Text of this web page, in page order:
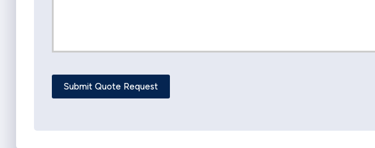
Submit Quote Request